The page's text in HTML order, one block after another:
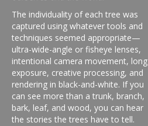
The individuality of each tree was
captured using whatever tools and
techniques seemed appropriate—
ultra-wide-angle or fisheye lenses,
intentional camera movement, long
exposure, creative processing, and
rendering in black-and-white. If you
can see more than a trunk, branch,
bark, leaf, and wood, you can hear
the stories the trees have to tell.